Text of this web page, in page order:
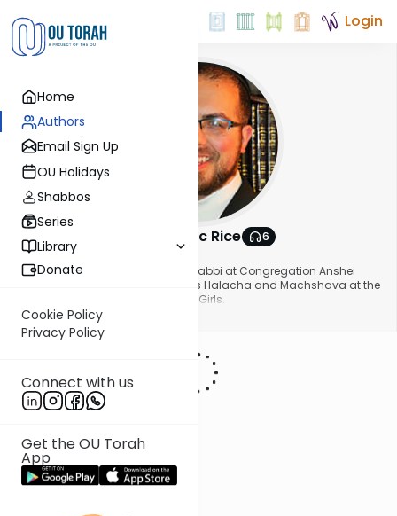
Home
Authors
Email Sign Up
OU Holidays
Shabbos
Series
Library
Donate
Cookie Policy
Privacy Policy
Connect with us
Get the OU Torah
App
Login
Rabbi Isaac Rice
6
About This Author
Rabbi Isaac Rice is the assistant rabbi at Congregation Anshei
Chesed in Long Island. He teaches Halacha and Machshava at the
Stella K. Abraham High School for Girls.
Show More